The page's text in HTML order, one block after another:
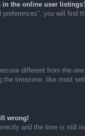
in the online user
you will find
different from the
timezone, like most
wrong!
and the time is still